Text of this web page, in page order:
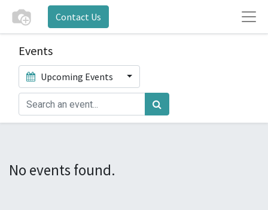
Contact Us
Events
Upcoming Events
No events found.